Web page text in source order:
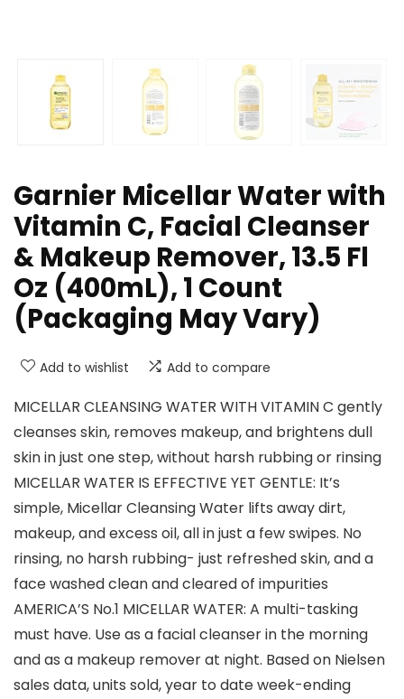
Garnier Micellar Water with
Vitamin C, Facial Cleanser
& Makeup Remover, 13.5 Fl
Oz (400mL), 1 Count
(Packaging May Vary)
Add to wishlist Add to compare
MICELLAR CLEANSING WATER WITH VITAMIN C gently
cleanses skin, removes makeup, and brightens dull
skin in just one step, without harsh rubbing or rinsing
MICELLAR WATER IS EFFECTIVE YET GENTLE: It’s
simple, Micellar Cleansing Water lifts away dirt,
makeup, and excess oil, all in just a few swipes. No
rinsing, no harsh rubbing- just refreshed skin, and a
face washed clean and cleared of impurities
AMERICA’S No.1 MICELLAR WATER: A multi-tasking
must have. Use as a facial cleanser in the morning
and as a makeup remover at night. Based on Nielsen
sales data, units sold, year to date week-ending